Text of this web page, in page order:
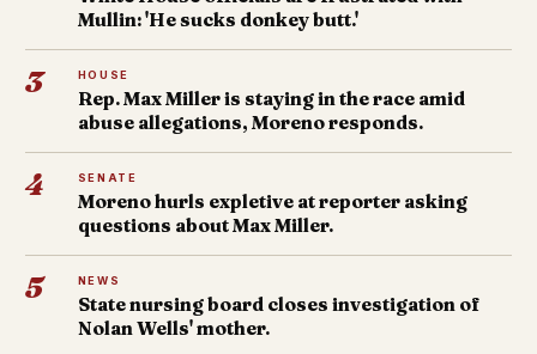
Mullin: 'He sucks donkey butt.'
3 HOUSE
Rep. Max Miller is staying in the race amid
abuse allegations, Moreno responds.
4 SENATE
Moreno hurls expletive at reporter asking
questions about Max Miller.
5 NEWS
State nursing board closes investigation of
Nolan Wells' mother.